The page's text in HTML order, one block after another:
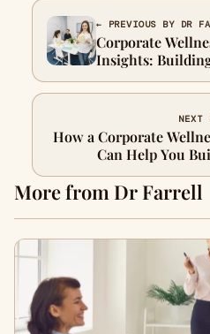
← PREVIOUS BY DR
Corporate
Insights:
NEXT
How a Corporate
Can Help You
More from Dr Farrell